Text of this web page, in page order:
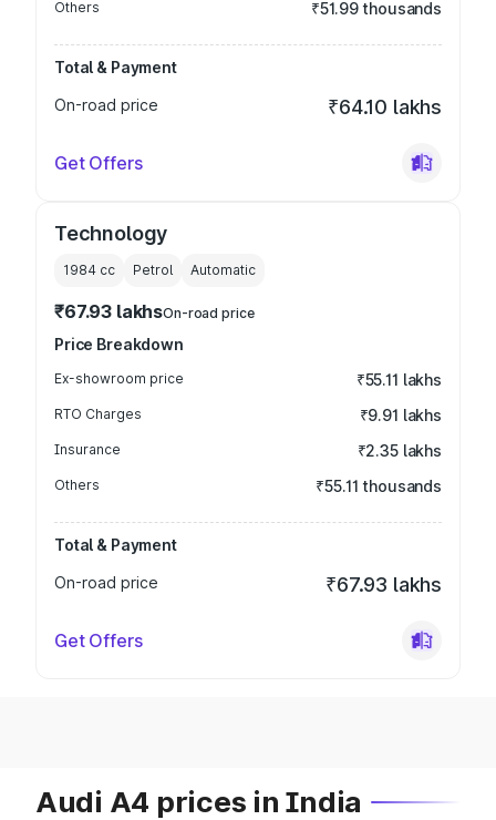
Others ₹51.99 thousands
Total & Payment
On-road price
₹64.10 lakhs
Get Offers
Technology
1984 cc Petrol Automatic
₹67.93 lakhsOn-road price
Price Breakdown
Ex-showroom price ₹55.11 lakhs
RTO Charges ₹9.91 lakhs
Insurance ₹2.35 lakhs
Others ₹55.11 thousands
Total & Payment
On-road price
₹67.93 lakhs
Get Offers
Audi A4 prices in India